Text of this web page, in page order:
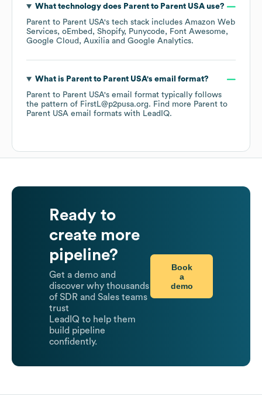
What technology does Parent to Parent USAuse?
Parent to Parent USA's tech stack includes Amazon Web
Services oEmbed Shopify Punycode
Font Awesome
Google Cloud
Auxilia Google Analytics.
What is Parent to Parent USA's email format?
Parent to Parent USA's email format typically follows
the pattern of FirstL@p2pusa.org. Find more Parent to
Parent USA email formats with LeadIQ.
Ready to
create more
pipeline?
Get a demo and
discover why thousands
of SDR and Sales teams
trust
LeadIQ to help them
build pipeline
confidently.
Book
a
demo